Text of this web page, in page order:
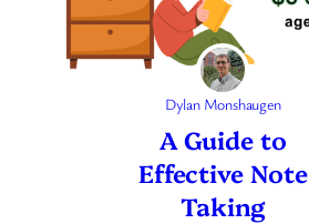
Dylan Monshaugen
A Guide to
Effective Note
Taking